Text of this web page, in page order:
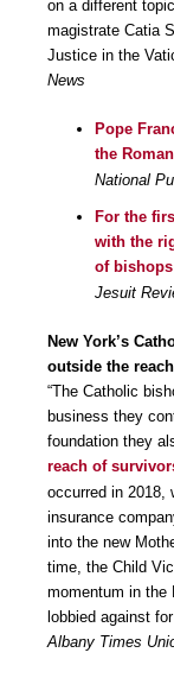
on a different
magistrate Catia
Justice in the
News
Pope
the
National
For the
with the
of bishops
Jesuit
New York’s
outside the
“The Catholic
business they
foundation they
reach of
occurred in 2018,
insurance
into the new
time, the Child
momentum in the
lobbied against
Albany Times